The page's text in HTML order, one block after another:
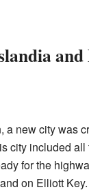
and
a new city was
city included
for the
on Elliott